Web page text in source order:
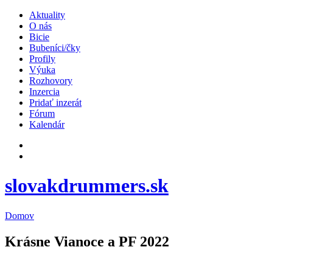
Aktuality
O nás
Bicie
Bubeníci/čky
Profily
Výuka
Rozhovory
Inzercia
Pridať inzerát
Fórum
Kalendár
slovakdrummers.sk
Domov
Krásne Vianoce a PF 2022